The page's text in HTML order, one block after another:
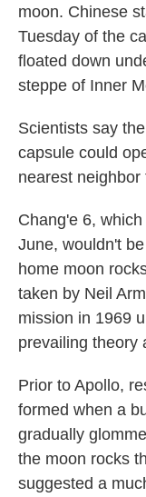
moon. Chinese
Tuesday of the
floated down
steppe of Inner
Scientists say
capsule could
nearest neighbor
Chang'e 6,
June, wouldn't
home moon
taken by Neil
mission in 1969
prevailing theory
Prior to Apollo,
formed when a
gradually
the moon rocks
suggested a